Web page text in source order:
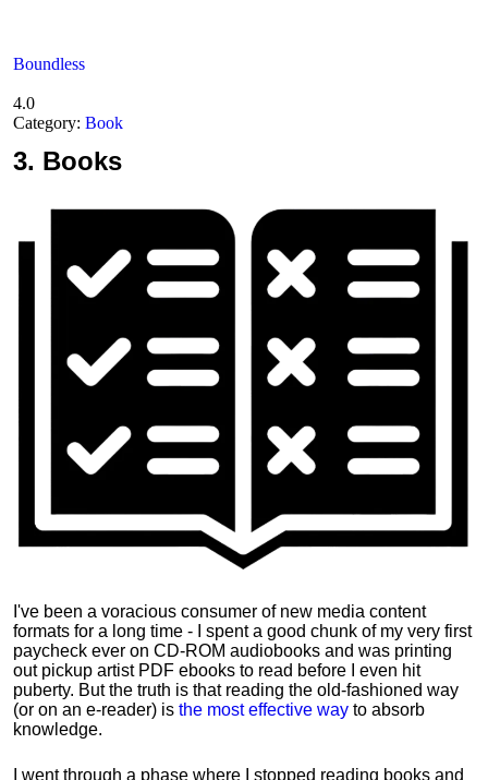
Boundless
4.0
Category: Book
3. Books
I've been a voracious consumer of new media content
formats for a long time - I spent a good chunk of my very first
paycheck ever on CD-ROM audiobooks and was printing
out pickup artist PDF ebooks to read before I even hit
puberty. But the truth is that reading the old-fashioned way
(or on an e-reader) is the most effective way to absorb
knowledge.
I went through a phase where I stopped reading books and